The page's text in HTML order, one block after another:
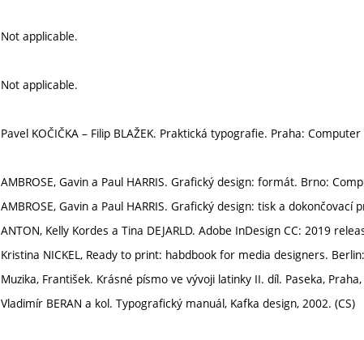
Not applicable.
Not applicable.
Pavel KOČIČKA – Filip BLAŽEK. Praktická typografie. Praha: Computer
AMBROSE, Gavin a Paul HARRIS. Grafický design: formát. Brno:
AMBROSE, Gavin a Paul HARRIS. Grafický design: tisk a
ANTON, Kelly Kordes a Tina DEJARLD. Adobe InDesign CC: 2019
Kristina NICKEL, Ready to print: habdbook for media designers.
Muzika, František. Krásné písmo ve vývoji latinky II. díl. Paseka, Praha,
Vladimír BERAN a kol. Typografický manuál, Kafka design, 2002. (CS)